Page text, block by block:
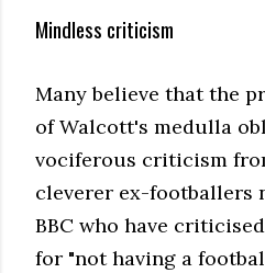
Mindless criticism
Many believe that the
of Walcott's medulla
vociferous criticism
cleverer ex-footballers
BBC who have
for "not having a